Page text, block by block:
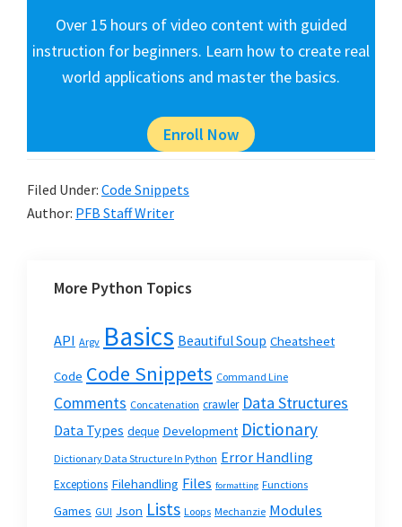
Over 15 hours of video content with guided
instruction for beginners. Learn how to create real
world applications and master the basics.
Enroll Now
Filed Under: Code Snippets
Author: PFB Staff Writer
More Python Topics
API Argv Basics Beautiful Soup Cheatsheet
Code Code Snippets Command Line
Comments Concatenation crawler Data Structures
Data Types deque Development Dictionary
Dictionary Data Structure In Python Error Handling
Exceptions Filehandling Files formatting Functions
Games GUI Json Lists Loops Mechanzie Modules